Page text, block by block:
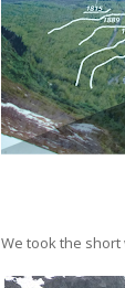
We took the